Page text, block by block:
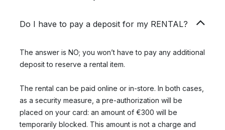
Do I have to pay a deposit for my RENTAL?
The answer is NO; you won’t have to pay any additional
deposit to reserve a rental item.
The rental can be paid online or in-store. In both cases,
as a security measure, a pre-authorization will be
placed on your card: an amount of €300 will be
temporarily blocked. This amount is not a charge and